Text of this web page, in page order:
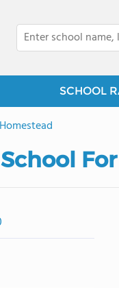
SCHOOL
Homestead